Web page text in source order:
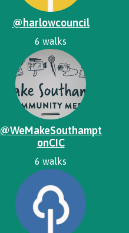
@harlowcouncil
6 walks
@WeMakeSouthampt
onCIC
6 walks